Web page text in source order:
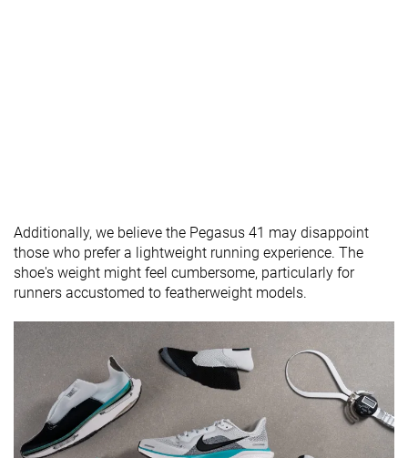
Ranking #124 Top 21% #192 Bottom 48% #112
#27 #20 Top 6% #57
Additionally, we believe the Pegasus 41 may disappoint
those who prefer a lightweight running experience. The
shoe's weight might feel cumbersome, particularly for
runners accustomed to featherweight models.